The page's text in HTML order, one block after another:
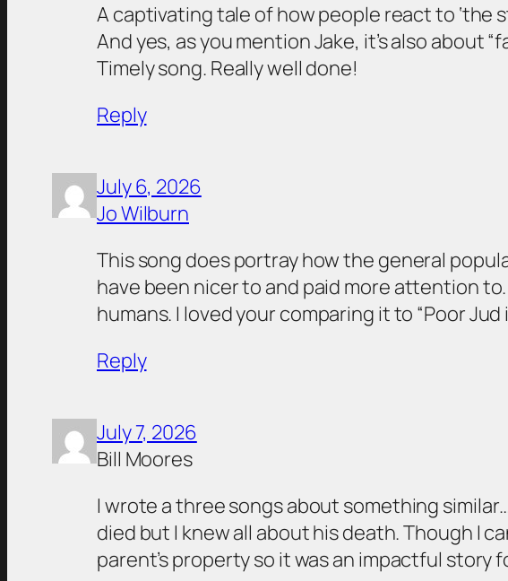
A captivating tale of how people react to ‘the
And yes, as you mention Jake, it’s also about
Timely song. Really well done!
Reply
July 6, 2026
Jo Wilburn
This song does portray how the general
have been nicer to and paid more attention
humans. I loved your comparing it to “Poor Jud
Reply
July 7, 2026
Bill Moores
I wrote a three songs about something
died but I knew all about his death. Though I
parent’s property so it was an impactful story